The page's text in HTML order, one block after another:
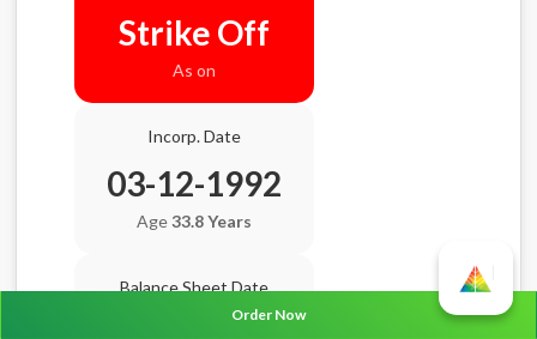
Strike Off
As on
Incorp. Date
03-12-1992
Age33.8 Years
Balance Sheet Date
Order Now